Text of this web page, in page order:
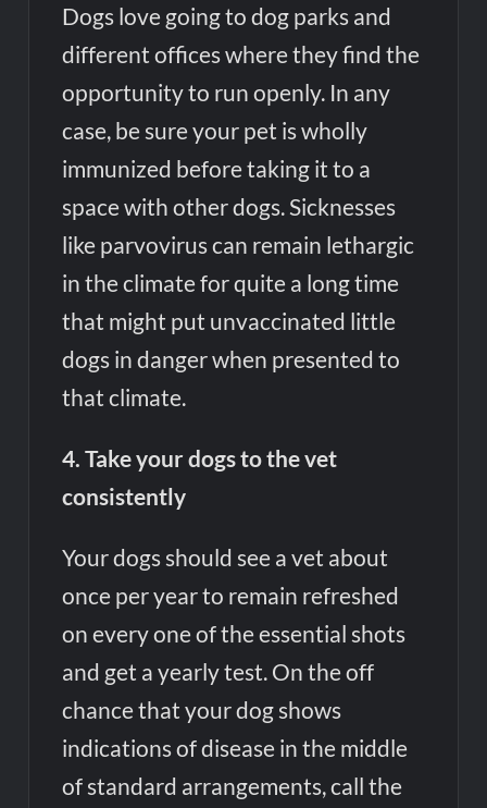
Dogs love going to dog parks and
different offices where they find the
opportunity to run openly. In any
case, be sure your pet is wholly
immunized before taking it to a
space with other dogs. Sicknesses
like parvovirus can remain lethargic
in the climate for quite a long time
that might put unvaccinated little
dogs in danger when presented to
that climate.
4. Take your dogs to the vet
consistently
Your dogs should see a vet about
once per year to remain refreshed
on every one of the essential shots
and get a yearly test. On the off
chance that your dog shows
indications of disease in the middle
of standard arrangements, call the